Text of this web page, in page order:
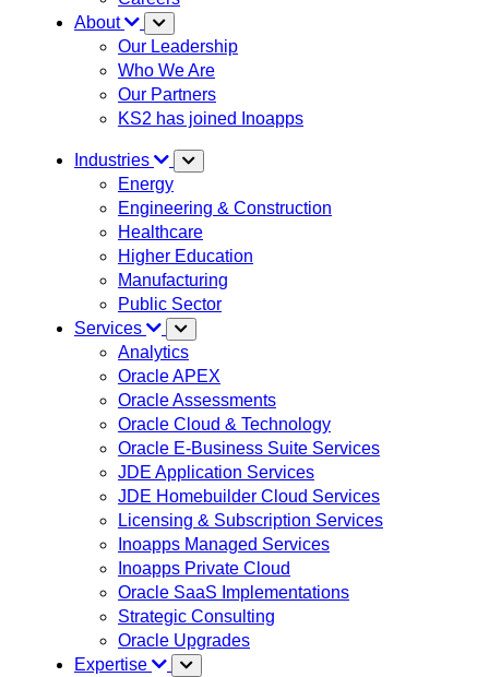
About
Our Leadership
Who We Are
Our Partners
KS2 has joined Inoapps
Industries
Energy
Engineering & Construction
Healthcare
Higher Education
Manufacturing
Public Sector
Services
Analytics
Oracle APEX
Oracle Assessments
Oracle Cloud & Technology
Oracle E-Business Suite Services
JDE Application Services
JDE Homebuilder Cloud Services
Licensing & Subscription Services
Inoapps Managed Services
Inoapps Private Cloud
Oracle SaaS Implementations
Strategic Consulting
Oracle Upgrades
Expertise